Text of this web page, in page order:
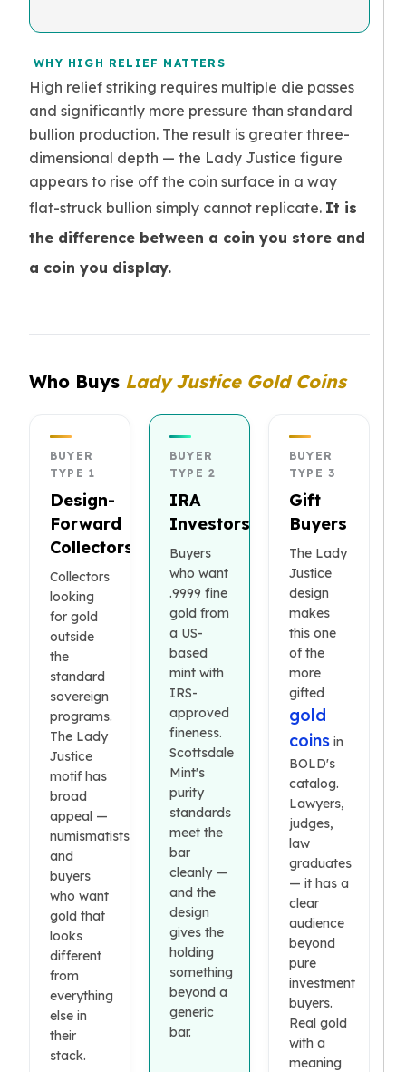
Private Mint Gold Coins
Platinum
New Arrivals in Platinum
Platinum Coins
Platinum Bars
Valcambi
Argor Heraeus
American Eagle
Royal Canadian Mint
Maple Leaf
kookaburra
British Royal Mint
Tudor's Beast
Austrian Mint
Philharmonic
Copper Rounds
Golden State Mint
Buffalo
Christmas
Morgan
Copper Bars
Germania Mint Bars
Jewelry
Best Sellers
Premium
Earrings
Necklaces
Pendants
Bracelets
Engagement Rings
Wedding Bands
Diamond Rings
Gemstone Rings
Promise Rings
Men's Rings
Moissanite Rings
WHY HIGH RELIEF MATTERS
High relief striking requires multiple die passes
and significantly more pressure than standard
bullion production. The result is greater three-
dimensional depth — the Lady Justice figure
appears to rise off the coin surface in a way
flat-struck bullion simply cannot replicate. It is
the difference between a coin you store and
a coin you display.
Who Buys Lady Justice Gold Coins
BUYER
TYPE 1
Design-
Forward
Collectors
Collectors
looking
for gold
outside
the
standard
sovereign
programs.
The Lady
Justice
motif has
broad
appeal —
numismatists
and
buyers
who want
gold that
looks
different
from
everything
else in
their
stack.
BUYER
TYPE 2
IRA
Investors
Buyers
who want
.9999 fine
gold from
a US-
based
mint with
IRS-
approved
fineness.
Scottsdale
Mint's
purity
standards
meet the
bar
cleanly —
and the
design
gives the
holding
something
beyond a
generic
bar.
BUYER
TYPE 3
Gift
Buyers
The Lady
Justice
design
makes
this one
of the
more
gifted
gold
coins in
BOLD's
catalog.
Lawyers,
judges,
law
graduates
— it has a
clear
audience
beyond
pure
investment
buyers.
Real gold
with a
meaning